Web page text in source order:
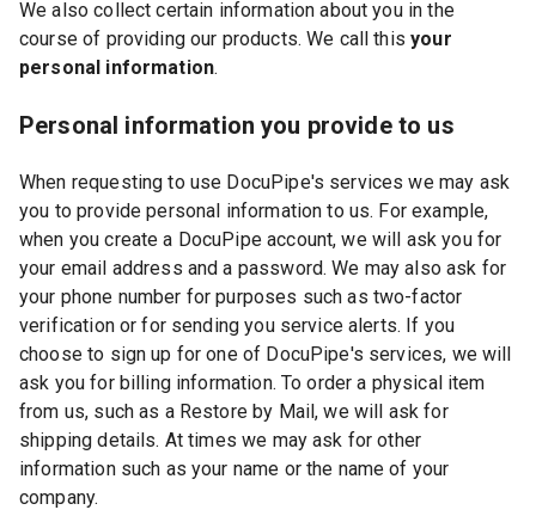
We also collect certain information about you in the
course of providing our products. We call thisyour
personal information.
Personal information you provide to us
When requesting to use DocuPipe's services we may ask
you to provide personal information to us. For example,
when you create a DocuPipe account, we will ask you for
your email address and a password. We may also ask for
your phone number for purposes such as two-factor
verification or for sending you service alerts. If you
choose to sign up for one of DocuPipe's services, we will
ask you for billing information. To order a physical item
from us, such as a Restore by Mail, we will ask for
shipping details. At times we may ask for other
information such as your name or the name of your
company.